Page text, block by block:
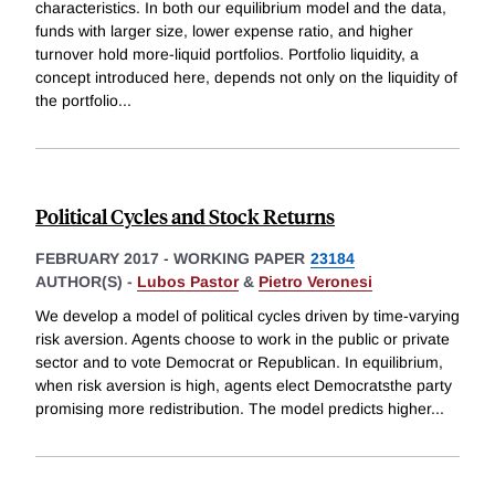
characteristics. In both our equilibrium model and the data,
funds with larger size, lower expense ratio, and higher
turnover hold more-liquid portfolios. Portfolio liquidity, a
concept introduced here, depends not only on the liquidity of
the portfolio...
Political Cycles and Stock Returns
FEBRUARY 2017 - WORKING PAPER 23184
AUTHOR(S) - Lubos Pastor& Pietro Veronesi
We develop a model of political cycles driven by time-varying
risk aversion. Agents choose to work in the public or private
sector and to vote Democrat or Republican. In equilibrium,
when risk aversion is high, agents elect Democratsthe party
promising more redistribution. The model predicts higher...